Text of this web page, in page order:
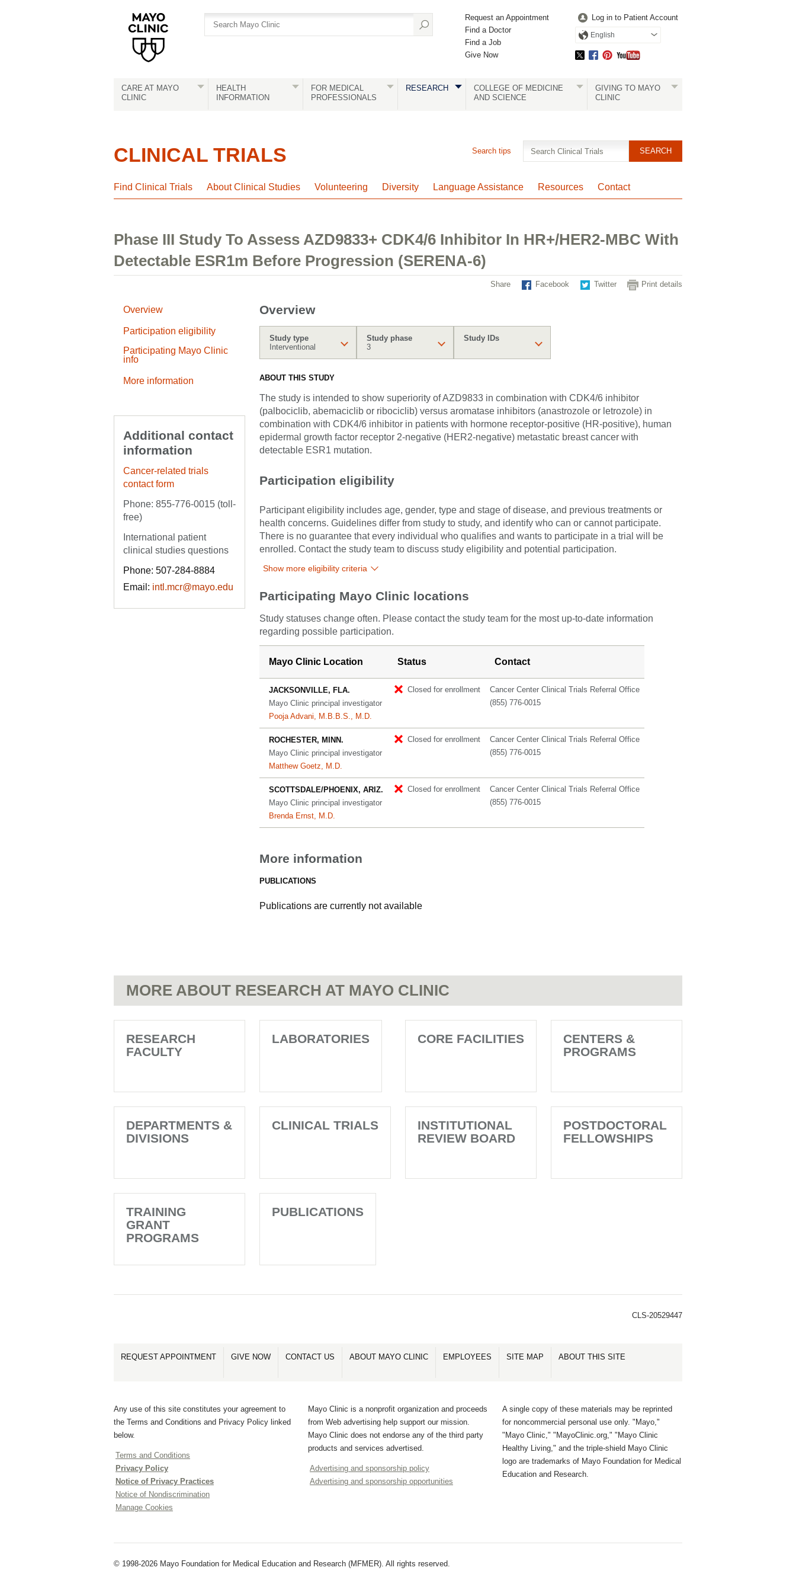
Request an Appointment
Find a Doctor
Find a Job
Give Now
Log in to Patient Account
English
CARE AT MAYO
CLINIC
HEALTH
INFORMATION
FOR MEDICAL
PROFESSIONALS
RESEARCH
COLLEGE OF MEDICINE
AND SCIENCE
GIVING TO MAYO
CLINIC
CLINICAL TRIALS
Find Clinical Trials About Clinical Studies Volunteering Diversity Language Assistance Resources Contact
Search tips
Phase III Study To Assess AZD9833+ CDK4/6 Inhibitor In HR+/HER2-MBC With
Detectable ESR1m Before Progression (SERENA-6)
Print details
Share Facebook Twitter
Overview
Participation eligibility
Participating Mayo Clinic
info
More information
Additional contact
information
Cancer-related trials
contact form
Phone: 855-776-0015 (toll-
free)
International patient
clinical studies questions
Phone: 507-284-8884
Email: intl.mcr@mayo.edu
Overview
Study type
Interventional
Study phase
3
Study IDs
ABOUT THIS STUDY
The study is intended to show superiority of AZD9833 in combination with CDK4/6 inhibitor
(palbociclib, abemaciclib or ribociclib) versus aromatase inhibitors (anastrozole or letrozole) in
combination with CDK4/6 inhibitor in patients with hormone receptor-positive (HR-positive), human
epidermal growth factor receptor 2-negative (HER2-negative) metastatic breast cancer with
detectable ESR1 mutation.
Participation eligibility
Participant eligibility includes age, gender, type and stage of disease, and previous treatments or
health concerns. Guidelines differ from study to study, and identify who can or cannot participate.
There is no guarantee that every individual who qualifies and wants to participate in a trial will be
enrolled. Contact the study team to discuss study eligibility and potential participation.
Show more eligibility criteria
Participating Mayo Clinic locations
Study statuses change often. Please contact the study team for the most up-to-date information
regarding possible participation.
Mayo Clinic Location Status Contact
JACKSONVILLE, FLA.
Mayo Clinic principal investigator
Pooja Advani, M.B.B.S., M.D.
Closed for enrollment
Cancer Center Clinical Trials Referral Office
(855) 776-0015
ROCHESTER, MINN.
Mayo Clinic principal investigator
Matthew Goetz, M.D.
Closed for enrollment
Cancer Center Clinical Trials Referral Office
(855) 776-0015
SCOTTSDALE/PHOENIX, ARIZ.
Mayo Clinic principal investigator
Brenda Ernst, M.D.
Closed for enrollment
Cancer Center Clinical Trials Referral Office
(855) 776-0015
More information
PUBLICATIONS
Publications are currently not available
MORE ABOUT RESEARCH AT MAYO CLINIC
RESEARCH
FACULTY
LABORATORIES CORE FACILITIES
CENTERS &
PROGRAMS
DEPARTMENTS &
DIVISIONS
CLINICAL TRIALS
INSTITUTIONAL
REVIEW BOARD
POSTDOCTORAL
FELLOWSHIPS
TRAINING
GRANT
PROGRAMS
PUBLICATIONS
CLS-20529447
REQUEST APPOINTMENT GIVE NOW CONTACT US ABOUT MAYO CLINIC EMPLOYEES SITE MAP ABOUT THIS SITE
Any use of this site constitutes your agreement to
the Terms and Conditions and Privacy Policy linked
below.
Terms and Conditions
Privacy Policy
Notice of Privacy Practices
Notice of Nondiscrimination
Manage Cookies
Mayo Clinic is a nonprofit organization and proceeds
from Web advertising help support our mission.
Mayo Clinic does not endorse any of the third party
products and services advertised.
Advertising and sponsorship policy
Advertising and sponsorship opportunities
A single copy of these materials may be reprinted
for noncommercial personal use only. "Mayo,"
"Mayo Clinic," "MayoClinic.org," "Mayo Clinic
Healthy Living," and the triple-shield Mayo Clinic
logo are trademarks of Mayo Foundation for Medical
Education and Research.
© 1998-2026 Mayo Foundation for Medical Education and Research (MFMER). All rights reserved.